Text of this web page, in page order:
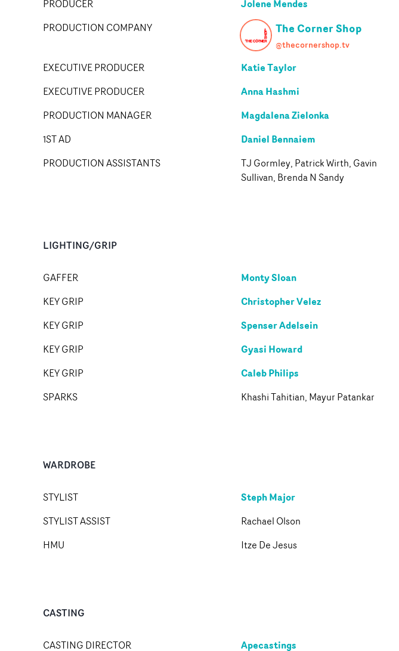
PRODUCER Jolene Mendes
PRODUCTION COMPANY The Corner Shop
@thecornershop.tv
EXECUTIVE PRODUCER Katie Taylor
EXECUTIVE PRODUCER Anna Hashmi
PRODUCTION MANAGER Magdalena Zielonka
1ST AD Daniel Bennaiem
PRODUCTION ASSISTANTS
TJ Gormley, Patrick Wirth, Gavin
Sullivan, Brenda N Sandy
LIGHTING/GRIP
GAFFER Monty Sloan
KEY GRIP Christopher Velez
KEY GRIP Spenser Adelsein
KEY GRIP Gyasi Howard
KEY GRIP Caleb Philips
SPARKS Khashi Tahitian, Mayur Patankar
WARDROBE
STYLIST Steph Major
STYLIST ASSIST
Rachael Olson
HMU
Itze De Jesus
CASTING
CASTING DIRECTOR Apecastings